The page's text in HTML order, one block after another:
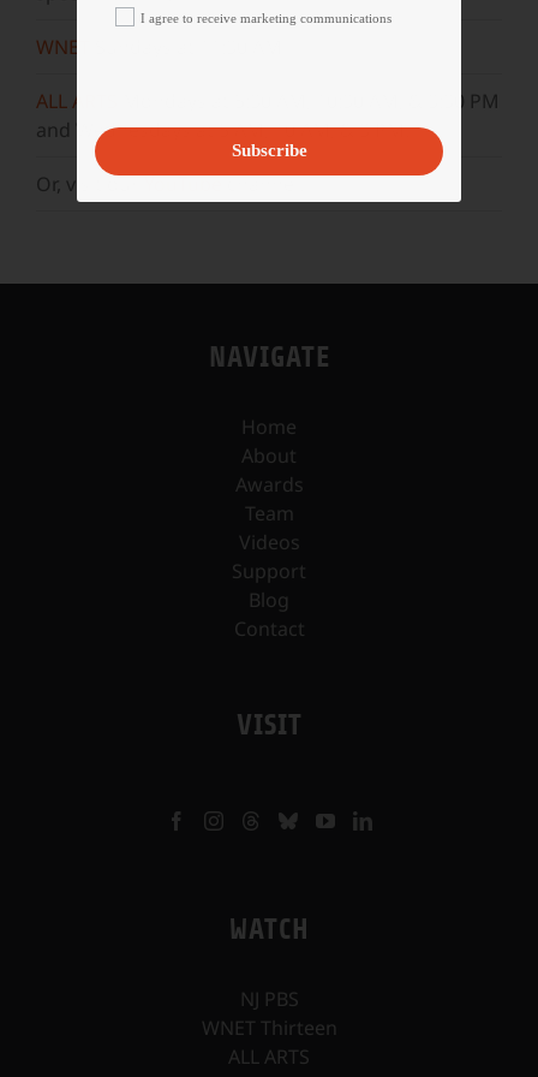
WNET
ALL ARTS
Mondays at 5:30 AM, 10:30 AM, & 3:30 PM
and Wednesdays at 5 AM, 10 AM, & 3 PM.
Or, visit ourYouTubechannel.
NAVIGATE
Home
About
Awards
Team
Videos
Support
Blog
Contact
VISIT
WATCH
NJ PBS
WNET Thirteen
ALL ARTS
I agree to receive marketing communications
Subscribe